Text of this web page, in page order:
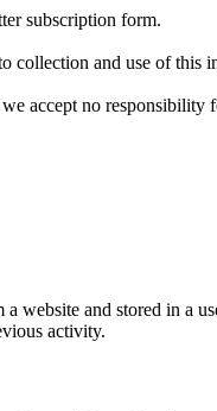
subscription form.
collection and use of this
accept no
and stored in a
activity.